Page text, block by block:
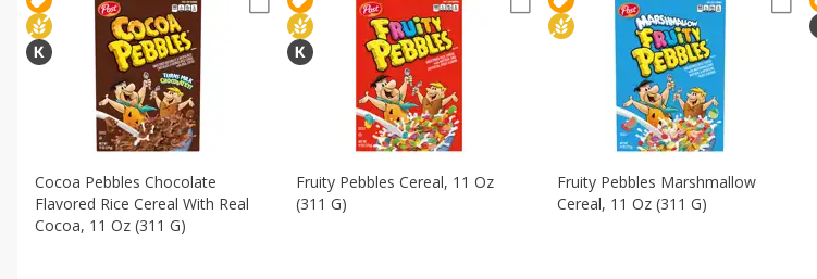
Cocoa Pebbles Chocolate
Flavored Rice Cereal With Real
Cocoa, 11 Oz (311 G)
Fruity Pebbles Cereal, 11 Oz
(311 G)
Fruity Pebbles Marshmallow
Cereal, 11 Oz (311 G)